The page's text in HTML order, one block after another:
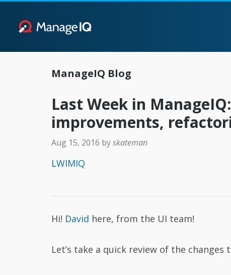
ManageIQ Blog
Last Week in
improvements,
Aug 15, 2016 byskateman
LWIMIQ
Hi! David here, from the UI team!
Let’s take a quick review of the changes